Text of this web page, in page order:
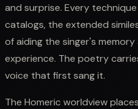
and surprise. Every
catalogs, the extended
of aiding the singer's
experience. The poetry
voice that first sang it.
The Homeric worldview